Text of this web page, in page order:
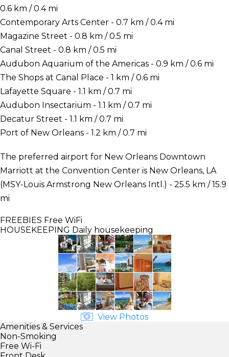
0.6 km / 0.4 mi
Contemporary Arts Center - 0.7 km / 0.4 mi
Magazine Street - 0.8 km / 0.5 mi
Canal Street - 0.8 km / 0.5 mi
Audubon Aquarium of the Americas - 0.9 km / 0.6 mi
The Shops at Canal Place - 1 km / 0.6 mi
Lafayette Square - 1.1 km / 0.7 mi
Audubon Insectarium - 1.1 km / 0.7 mi
Decatur Street - 1.1 km / 0.7 mi
Port of New Orleans - 1.2 km / 0.7 mi
The preferred airport for New Orleans Downtown
Marriott at the Convention Center is New Orleans, LA
(MSY-Louis Armstrong New Orleans Intl.) - 25.5 km / 15.9
mi
FREEBIES Free WiFi
HOUSEKEEPING Daily housekeeping
View Photos
Amenities & Services
Non-Smoking
Free Wi-Fi